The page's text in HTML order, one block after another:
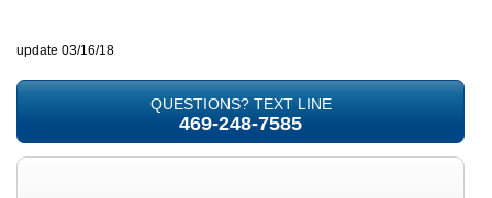
update 03/16/18
QUESTIONS? TEXT LINE
469-248-7585